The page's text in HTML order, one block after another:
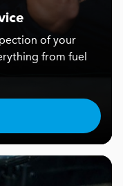
of your
from fuel